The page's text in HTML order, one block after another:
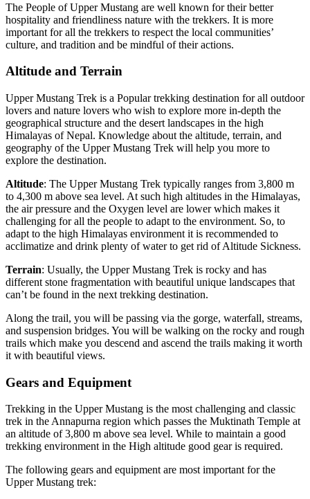
The People of Upper Mustang are well known for their better
hospitality and friendliness nature with the trekkers. It is more
important for all the trekkers to respect the local communities’
culture, and tradition and be mindful of their actions.
Altitude and Terrain
Upper Mustang Trek is a Popular trekking destination for all outdoor
lovers and nature lovers who wish to explore more in-depth the
geographical structure and the desert landscapes in the high
Himalayas of Nepal. Knowledge about the altitude, terrain, and
geography of the Upper Mustang Trek will help you more to
explore the destination.
Altitude: The Upper Mustang Trek typically ranges from 3,800 m
to 4,300 m above sea level. At such high altitudes in the Himalayas,
the air pressure and the Oxygen level are lower which makes it
challenging for all the people to adapt to the environment. So, to
adapt to the high Himalayas environment it is recommended to
acclimatize and drink plenty of water to get rid of Altitude Sickness.
Terrain: Usually, the Upper Mustang Trek is rocky and has
different stone fragmentation with beautiful unique landscapes that
can’t be found in the next trekking destination.
Along the trail, you will be passing via the gorge, waterfall, streams,
and suspension bridges. You will be walking on the rocky and rough
trails which make you descend and ascend the trails making it worth
it with beautiful views.
Gears and Equipment
Trekking in the Upper Mustang is the most challenging and classic
trek in the Annapurna region which passes the Muktinath Temple at
an altitude of 3,800 m above sea level. While to maintain a good
trekking environment in the High altitude good gear is required.
The following gears and equipment are most important for the
Upper Mustang trek: